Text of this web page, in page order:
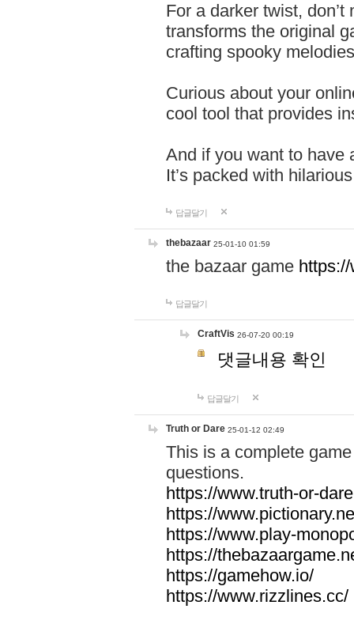
For a darker twist,
transforms the original
crafting spooky
Curious about your
cool tool that provides
And if you want to have
It’s packed with
답글달기
thebazaar 25-01-10 01:59
the bazaar game
답글달기
CraftVis 26-07-20 00:19
댓글내용 확인
답글달기
Truth or Dare 25-01-12 02:49
This is a complete
questions.
https://www.truth-or-
https://
https://www.play-
https://
https://gamehow.io/
https://www.rizzlines.cc/